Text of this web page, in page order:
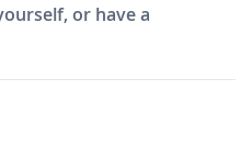
or have a